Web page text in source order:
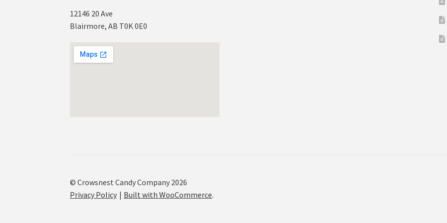
12146 20 Ave
Blairmore, AB T0K 0E0
© Crowsnest Candy Company 2026
Privacy Policy
Built with WooCommerce.